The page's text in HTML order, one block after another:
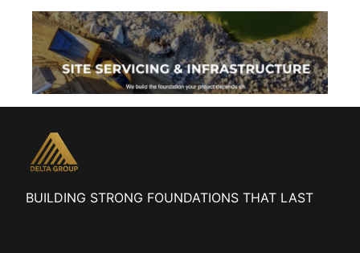
BUILDING STRONG FOUNDATIONS THAT LAST